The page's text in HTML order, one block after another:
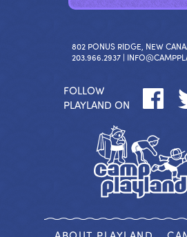
802 PONUS RIDGE, NEW
203.966.2937 |
FOLLOW
PLAYLAND ON